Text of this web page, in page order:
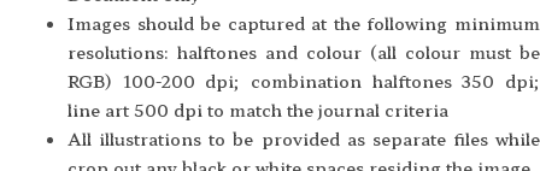
Images should be captured at the following minimum
resolutions: halftones and colour (all colour must be
RGB) 100-200 dpi; combination halftones 350 dpi;
line art 500 dpi to match the journal criteria
All illustrations to be provided as separate files while